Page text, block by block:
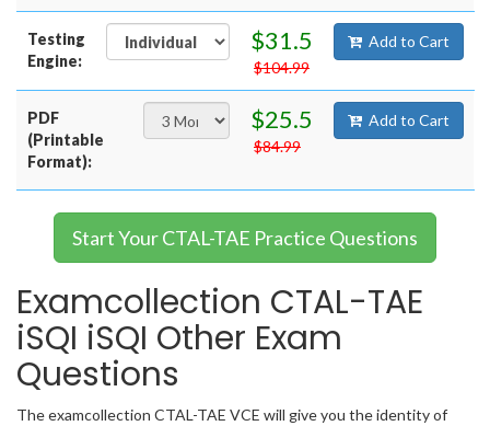
Testing
Engine:
$31.5
$104.99
Add to Cart
PDF
(Printable
Format):
$25.5
$84.99
Add to Cart
Start Your CTAL-TAE Practice Questions
Examcollection CTAL-TAE
iSQI iSQI Other Exam
Questions
The examcollection CTAL-TAE VCE will give you the identity of